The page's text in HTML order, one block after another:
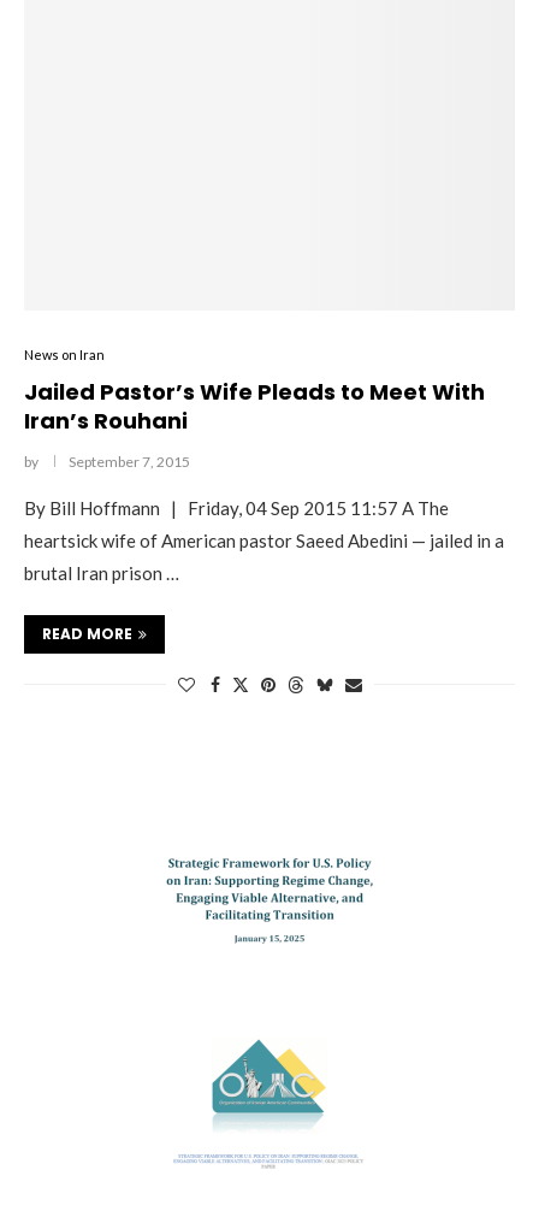
News on Iran
Jailed Pastor’s Wife Pleads to Meet With
Iran’s Rouhani
by September 7, 2015
By Bill Hoffmann | Friday, 04 Sep 2015 11:57 A The
heartsick wife of American pastor Saeed Abedini — jailed in a
brutal Iran prison …
READ MORE